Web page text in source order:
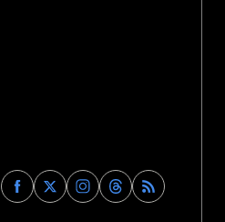
Find
Archaeology
Find
Archaeology
Find
Archaeology
Find
Archaeology